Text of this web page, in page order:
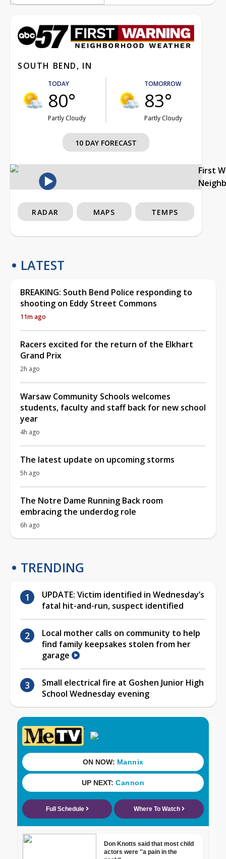
SOUTH BEND, IN
TODAY
80°
Partly Cloudy
TOMORROW
83°
Partly Cloudy
10 DAY FORECAST
First
RADAR MAPS TEMPS
LATEST
BREAKING: South Bend Police responding to
shooting on Eddy Street Commons
11m ago
Racers excited for the return of the Elkhart
Grand Prix
2h ago
Warsaw Community Schools welcomes
students, faculty and staff back for new school
year
4h ago
The latest update on upcoming storms
5h ago
The Notre Dame Running Back room
embracing the underdog role
6h ago
TRENDING
UPDATE: Victim identified in Wednesday’s
fatal hit-and-run, suspect identified
Local mother calls on community to help
find family keepsakes stolen from her
garage
Small electrical fire at Goshen Junior High
School Wednesday evening